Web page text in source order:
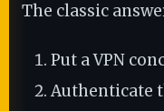
The classic
Put a VPN
Authenticate